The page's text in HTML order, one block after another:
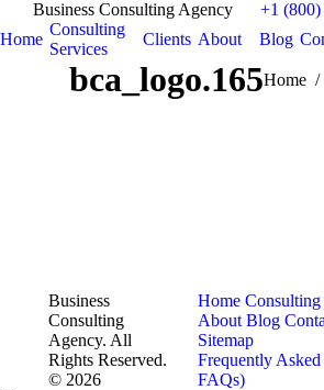
Business Consulting Agency
+1
Home
Consulting
Services
Clients About Blog
bca_logo.165You are
Home
Business
Consulting
Agency. All
Rights Reserved.
© 2026
Home Consulting
About Blog
Sitemap
Frequently
FAQs)